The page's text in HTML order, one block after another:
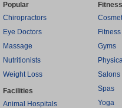
Popular
Chiropractors
Eye Doctors
Massage
Nutritionists
Weight Loss
Facilities
Animal Hospitals
Fitness
Gyms
Salons
Spas
Yoga